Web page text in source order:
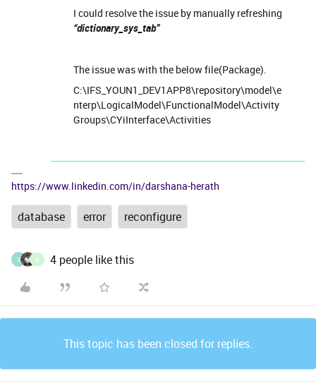
I could resolve the issue by manually refreshing
“dictionary_sys_tab”
The issue was with the below file(Package).
C:\IFS_YOUN1_DEV1APP8\repository\model\e
nterp\LogicalModel\FunctionalModel\Activity
Groups\CYiInterface\Activities
https://www.linkedin.com/in/darshana-herath
database error reconfigure
X S 4 people like this
This topic has been closed for replies.